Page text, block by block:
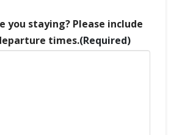
slash
YYYY
you staying? Please include
times.(Required)